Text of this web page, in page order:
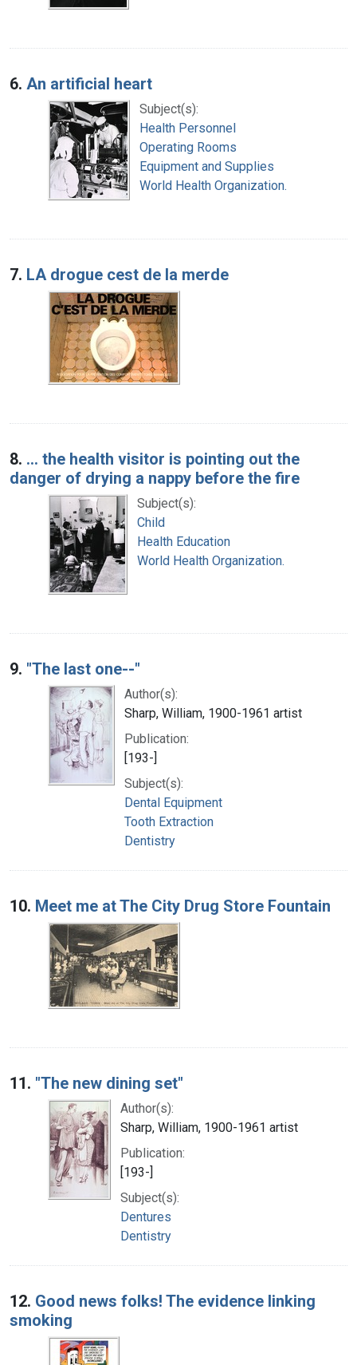
6. An artificial heart
Subject(s):
Health Personnel
Operating Rooms
Equipment and Supplies
World Health Organization.
7. LA drogue cest de la merde
8. ... the health visitor is pointing out the
danger of drying a nappy before the fire
Subject(s):
Child
Health Education
World Health Organization.
9. "The last one--"
Author(s):
Sharp, William, 1900-1961 artist
Publication:
[193-]
Subject(s):
Dental Equipment
Tooth Extraction
Dentistry
10. Meet me at The City Drug Store Fountain
11. "The new dining set"
Author(s):
Sharp, William, 1900-1961 artist
Publication:
[193-]
Subject(s):
Dentures
Dentistry
12. Good news folks! The evidence linking
smoking